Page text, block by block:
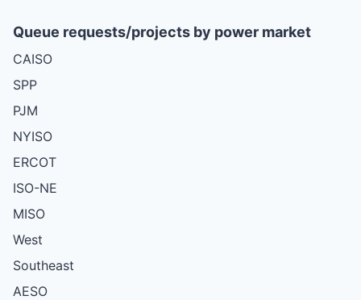
Queue requests/projects by power market
CAISO
SPP
PJM
NYISO
ERCOT
ISO-NE
MISO
West
Southeast
AESO